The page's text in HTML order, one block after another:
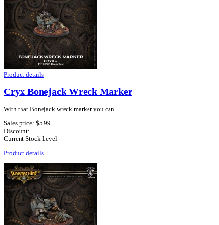
Product details
Cryx Bonejack Wreck Marker
With that Bonejack wreck marker you can...
Sales price: $5.99
Discount:
Current Stock Level
Product details